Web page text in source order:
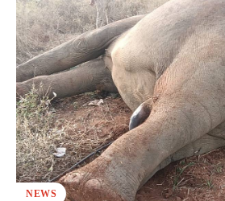
NEWS